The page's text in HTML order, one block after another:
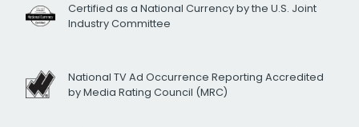
Certified as a National Currency by the U.S. Joint
Industry Committee
National TV Ad Occurrence Reporting Accredited
by Media Rating Council (MRC)